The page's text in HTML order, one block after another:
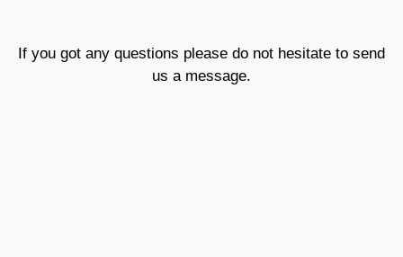
If you got any questions please do not hesitate to send
us a message.